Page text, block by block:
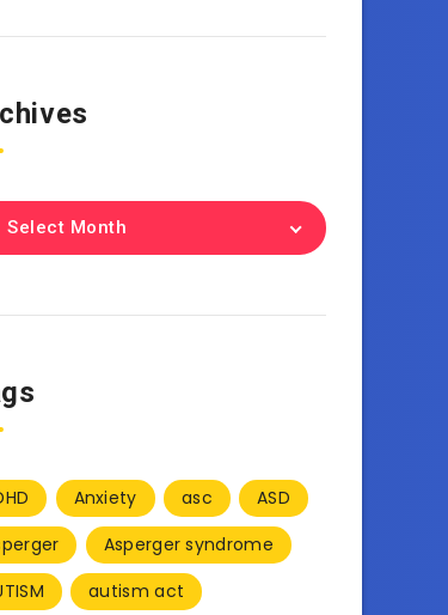
Select Month
Anxiety asc
ASD
Asperger syndrome
autism act